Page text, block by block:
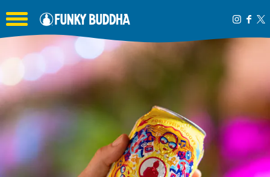
Toggle the navigation menu